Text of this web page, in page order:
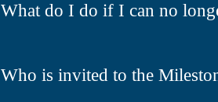
What do I do if I can no
Who is invited to the